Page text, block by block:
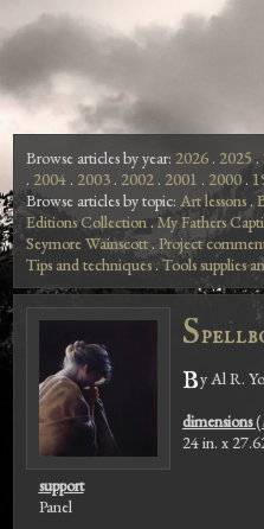
Browse articles by year: 2026 . 2025 .
. 2004 . 2003 . 2002 . 2001 . 2000 .
Browse articles by topic: Art lessons .
Editions Collection .My Fathers
Seymore Wainscott. Project
Tips and techniques .Tools supplies
S
By Al R.
dimensions(
24 in. x
support
Panel